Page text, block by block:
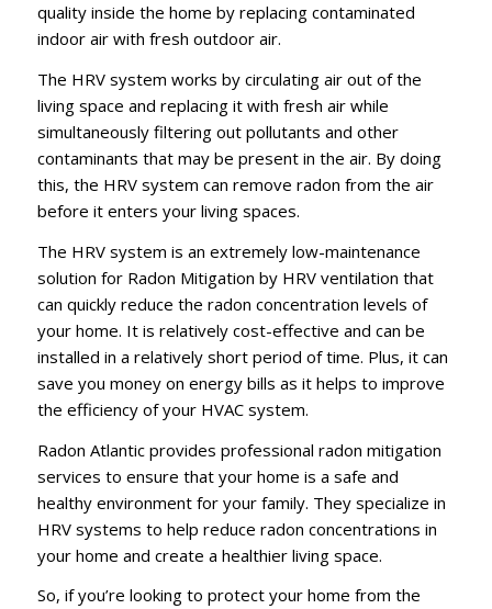
quality inside the home by replacing contaminated
indoor air with fresh outdoor air.
The HRV system works by circulating air out of the
living space and replacing it with fresh air while
simultaneously filtering out pollutants and other
contaminants that may be present in the air. By doing
this, the HRV system can remove radon from the air
before it enters your living spaces.
The HRV system is an extremely low-maintenance
solution for Radon Mitigation by HRV ventilation that
can quickly reduce the radon concentration levels of
your home. It is relatively cost-effective and can be
installed in a relatively short period of time. Plus, it can
save you money on energy bills as it helps to improve
the efficiency of your HVAC system.
Radon Atlantic provides professional radon mitigation
services to ensure that your home is a safe and
healthy environment for your family. They specialize in
HRV systems to help reduce radon concentrations in
your home and create a healthier living space.
So, if you’re looking to protect your home from the